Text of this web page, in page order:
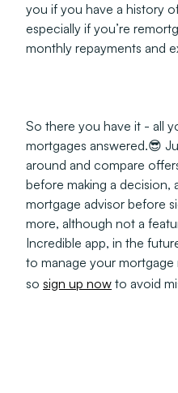
you if you have a history
especially if you’re
monthly repayments and
So there you have it - all
mortgages answered.😎
around and compare
before making a decision,
mortgage advisor before
more, although not a
Incredible app, in the
to manage your mortgage
so sign up now to avoid